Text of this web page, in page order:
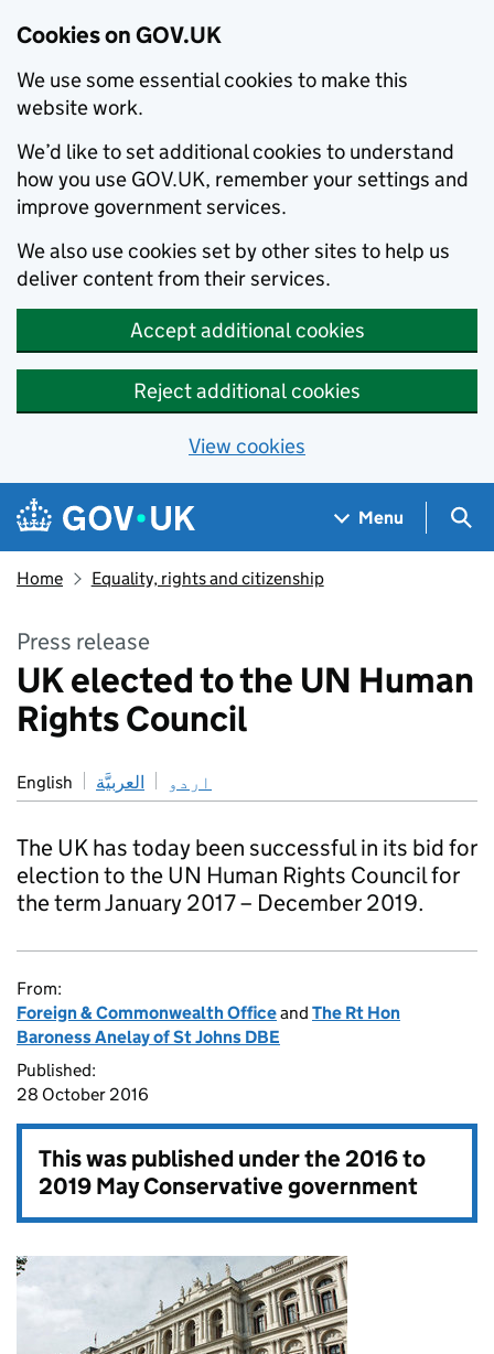
Cookies on GOV.UK
We use some essential cookies to make this
website work.
We’d like to set additional cookies to understand
how you use GOV.UK, remember your settings and
improve government services.
We also use cookies set by other sites to help us
deliver content from their services.
Accept additional cookies
Reject additional cookies
View cookies
Skip to main content
Navigation menu
Menu
Home Equality, rights and citizenship
Press release
UK elected to the UN Human
Rights Council
English العربيَّة اردو
The UK has today been successful in its bid for
election to the UN Human Rights Council for
the term January 2017 – December 2019.
From:
Foreign & Commonwealth Officeand The Rt Hon
Baroness Anelay of St Johns DBE
Published:
28 October 2016
This was published under the2016 to
2019 May Conservative government